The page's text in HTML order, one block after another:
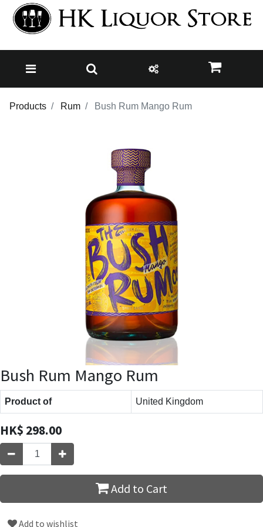
Products Rum Bush Rum Mango Rum
Bush Rum Mango Rum
Product of United Kingdom
HK$ 298.00
Add to Cart
Add to wishlist